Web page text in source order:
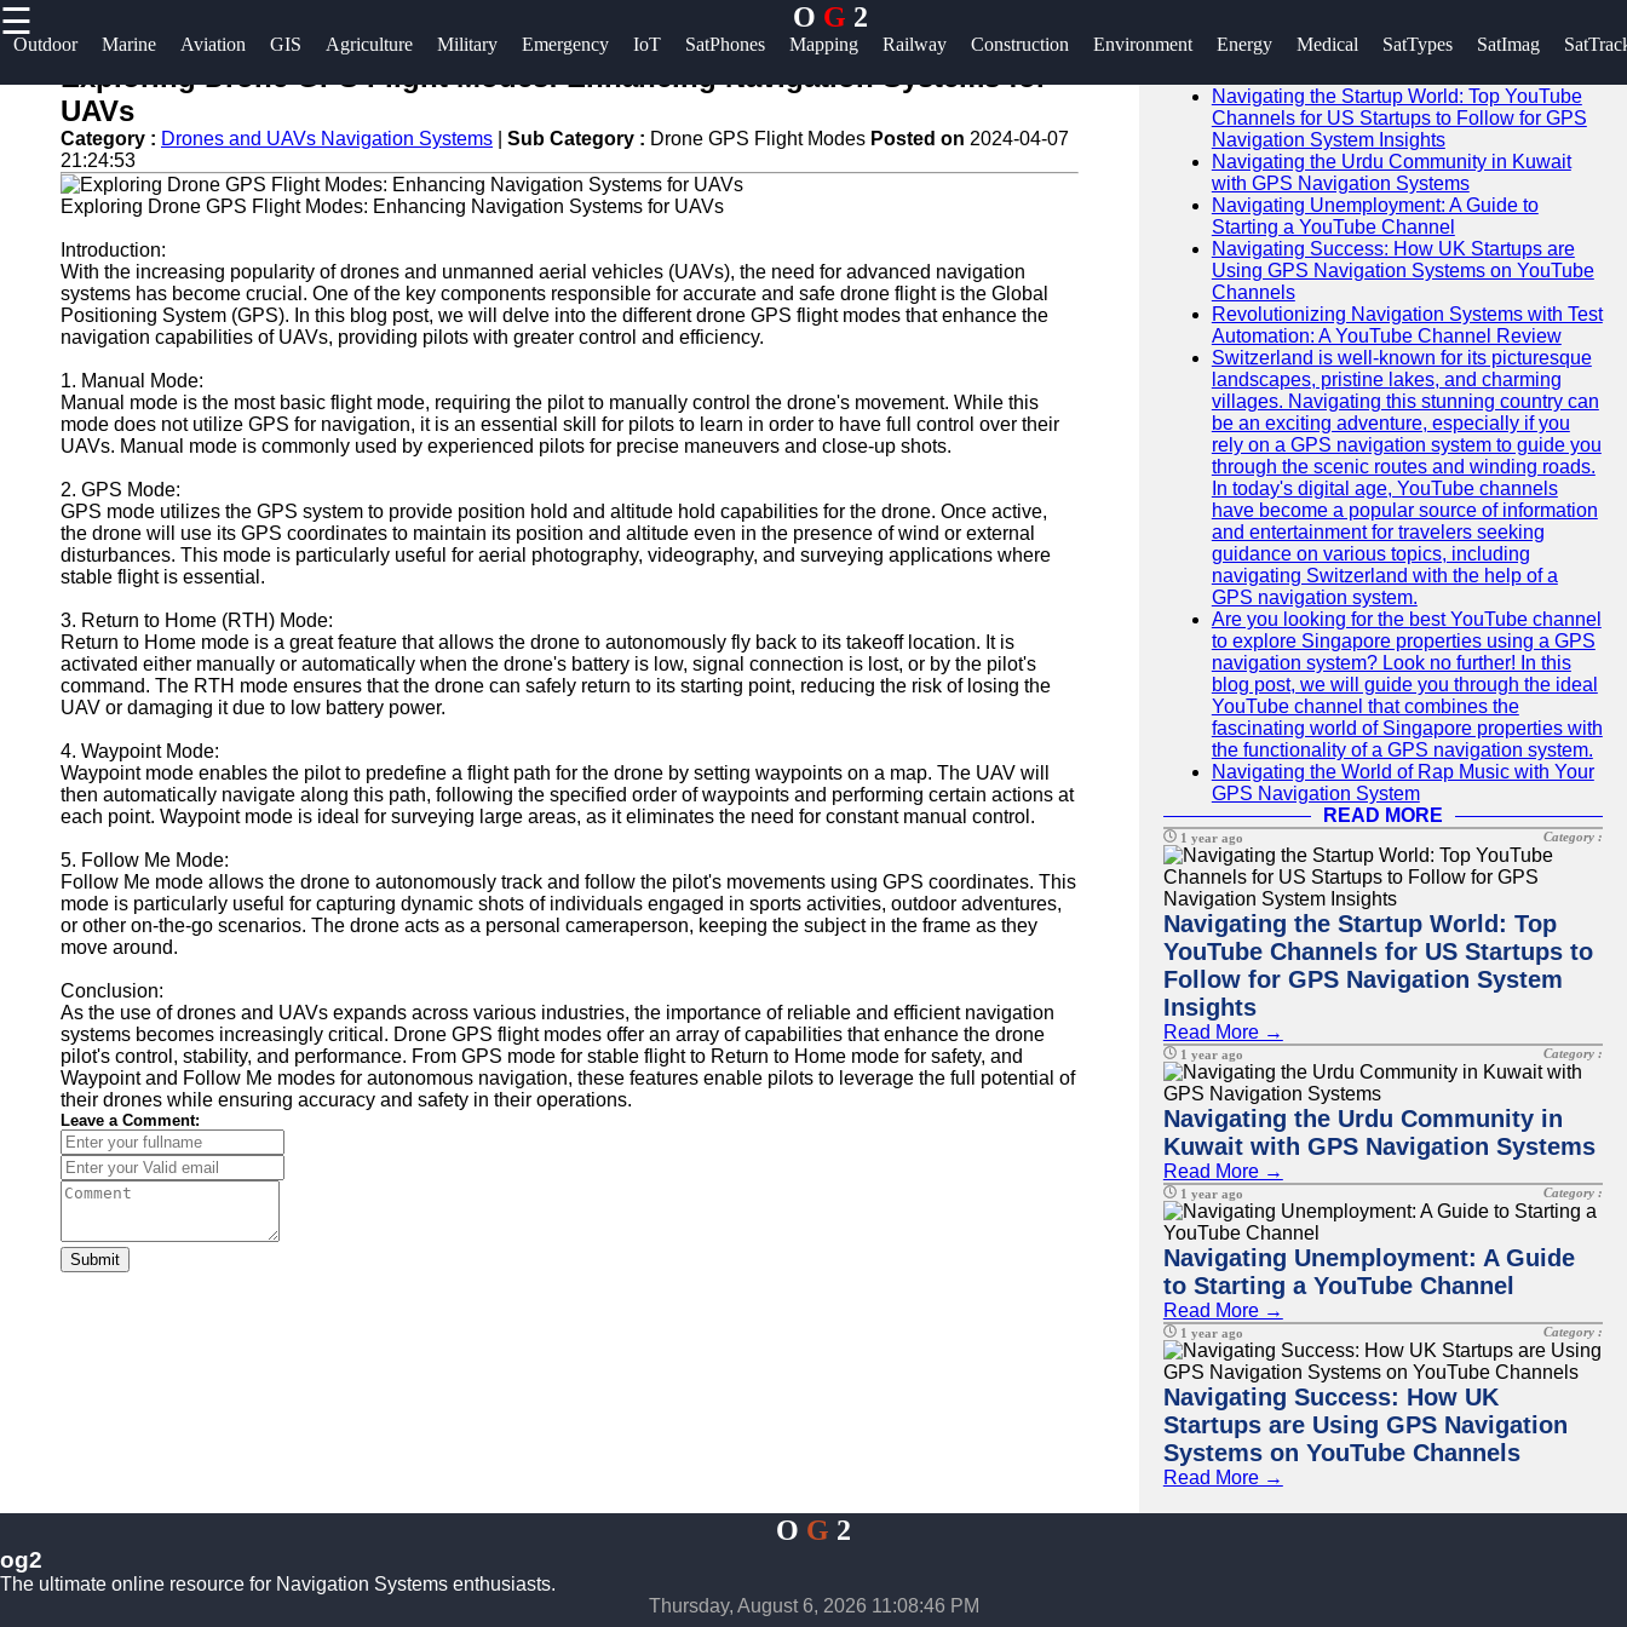
☰ O G 2
Outdoor Marine Aviation GIS Agriculture Military Emergency IoT SatPhones Mapping Railway Construction Environment Energy Medical SatTypes SatImag
Useful links
Home
Guangzhou
Port
Port
Facilities
Shipping
Lines
Authority
Navigation
Systems
Military and
Devices
Navigation
Systems
and Search
and Rescue
Systems
Geolocation
Devices
Socials
Instagram
Telegram
Help &
About
Us
Write
for Us
Exploring Drone GPS Flight Modes: Enhancing Navigation Systems for
UAVs
Category : Drones and UAVs Navigation Systems Sub Category : Drone GPS Flight Modes Posted on 2024-04-07
21:24:53
Exploring Drone GPS Flight Modes: Enhancing Navigation Systems for UAVs
Introduction:
With the increasing popularity of drones and unmanned aerial vehicles (UAVs), the need for advanced navigation
systems has become crucial. One of the key components responsible for accurate and safe drone flight is the Global
Positioning System (GPS). In this blog post, we will delve into the different drone GPS flight modes that enhance the
navigation capabilities of UAVs, providing pilots with greater control and efficiency.
1. Manual Mode:
Manual mode is the most basic flight mode, requiring the pilot to manually control the drone's movement. While this
mode does not utilize GPS for navigation, it is an essential skill for pilots to learn in order to have full control over their
UAVs. Manual mode is commonly used by experienced pilots for precise maneuvers and close-up shots.
2. GPS Mode:
GPS mode utilizes the GPS system to provide position hold and altitude hold capabilities for the drone. Once active,
the drone will use its GPS coordinates to maintain its position and altitude even in the presence of wind or external
disturbances. This mode is particularly useful for aerial photography, videography, and surveying applications where
stable flight is essential.
3. Return to Home (RTH) Mode:
Return to Home mode is a great feature that allows the drone to autonomously fly back to its takeoff location. It is
activated either manually or automatically when the drone's battery is low, signal connection is lost, or by the pilot's
command. The RTH mode ensures that the drone can safely return to its starting point, reducing the risk of losing the
UAV or damaging it due to low battery power.
4. Waypoint Mode:
Waypoint mode enables the pilot to predefine a flight path for the drone by setting waypoints on a map. The UAV will
then automatically navigate along this path, following the specified order of waypoints and performing certain actions at
each point. Waypoint mode is ideal for surveying large areas, as it eliminates the need for constant manual control.
5. Follow Me Mode:
Follow Me mode allows the drone to autonomously track and follow the pilot's movements using GPS coordinates. This
mode is particularly useful for capturing dynamic shots of individuals engaged in sports activities, outdoor adventures,
or other on-the-go scenarios. The drone acts as a personal cameraperson, keeping the subject in the frame as they
move around.
Conclusion:
As the use of drones and UAVs expands across various industries, the importance of reliable and efficient navigation
systems becomes increasingly critical. Drone GPS flight modes offer an array of capabilities that enhance the drone
pilot's control, stability, and performance. From GPS mode for stable flight to Return to Home mode for safety, and
Waypoint and Follow Me modes for autonomous navigation, these features enable pilots to leverage the full potential of
their drones while ensuring accuracy and safety in their operations.
Leave a Comment:
Submit
SEARCH
Go!
Navigating the Startup World: Top YouTube
Channels for US Startups to Follow for GPS
Navigation System Insights
Navigating the Urdu Community in Kuwait
with GPS Navigation Systems
Navigating Unemployment: A Guide to
Starting a YouTube Channel
Navigating Success: How UK Startups are
Using GPS Navigation Systems on YouTube
Channels
Revolutionizing Navigation Systems with Test
Automation: A YouTube Channel Review
Switzerland is well-known for its picturesque
landscapes, pristine lakes, and charming
villages. Navigating this stunning country can
be an exciting adventure, especially if you
rely on a GPS navigation system to guide you
through the scenic routes and winding roads.
In today's digital age, YouTube channels
have become a popular source of information
and entertainment for travelers seeking
guidance on various topics, including
navigating Switzerland with the help of a
GPS navigation system.
Are you looking for the best YouTube channel
to explore Singapore properties using a GPS
navigation system? Look no further! In this
blog post, we will guide you through the ideal
YouTube channel that combines the
fascinating world of Singapore properties with
the functionality of a GPS navigation system.
Navigating the World of Rap Music with Your
GPS Navigation System
READ MORE
1 year ago Category :
Navigating the Startup World: Top
YouTube Channels for US Startups to
Follow for GPS Navigation System
Insights
Read More →
1 year ago Category :
Navigating the Urdu Community in
Kuwait with GPS Navigation Systems
Read More →
1 year ago Category :
Navigating Unemployment: A Guide
to Starting a YouTube Channel
Read More →
1 year ago Category :
Navigating Success: How UK
Startups are Using GPS Navigation
Systems on YouTube Channels
Read More →
O G 2
og2
The ultimate online resource for Navigation Systems enthusiasts.
Thursday, August 6, 2026 11:08:47 PM